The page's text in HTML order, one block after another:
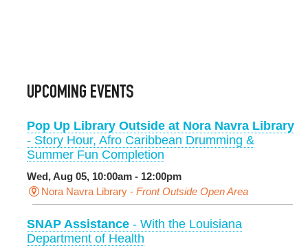
UPCOMING EVENTS
Pop Up Library Outside at Nora Navra Library
- Story Hour, Afro Caribbean Drumming &
Summer Fun Completion
Wed, Aug 05, 10:00am - 12:00pm
Nora Navra Library - Front Outside Open Area
SNAP Assistance - With the Louisiana
Department of Health